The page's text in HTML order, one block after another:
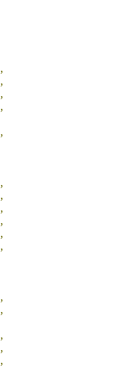
,
,
,
,
,
,
,
,
,
,
,
,
,
,
,
,